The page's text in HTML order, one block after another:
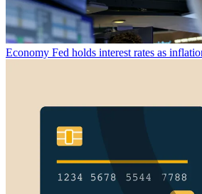
Economy Fed holds interest rates as